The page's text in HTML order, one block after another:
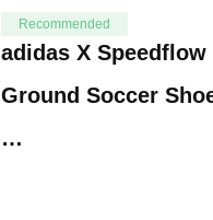
Recommended
adidas X
Ground Soccer
…